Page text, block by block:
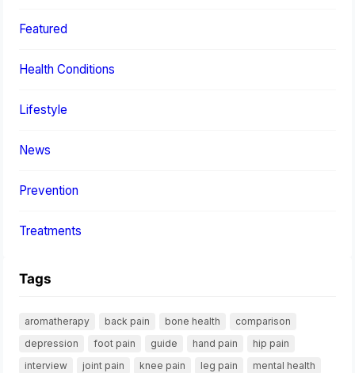
Featured
Health Conditions
Lifestyle
News
Prevention
Treatments
Tags
aromatherapy back pain bone health
comparison
depression
foot pain guide hand pain
hip pain
interview
joint pain knee pain leg pain
mental health